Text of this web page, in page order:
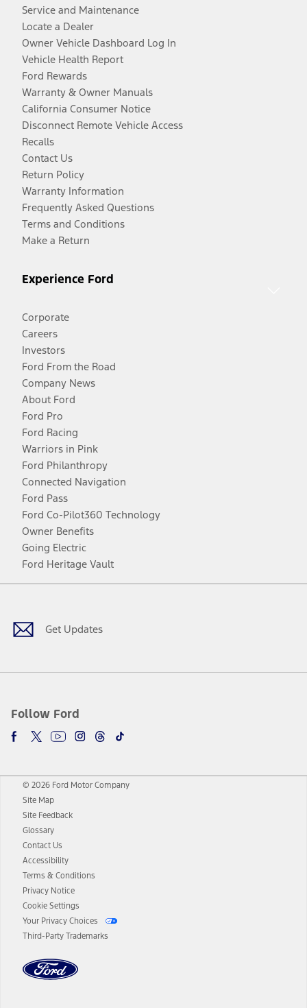
Service and Maintenance
Locate a Dealer
Owner Vehicle Dashboard Log In
Vehicle Health Report
Ford Rewards
Warranty & Owner Manuals
California Consumer Notice
Disconnect Remote Vehicle Access
Recalls
Contact Us
Return Policy
Warranty Information
Frequently Asked Questions
Terms and Conditions
Make a Return
Experience Ford
Corporate
Careers
Investors
Ford From the Road
Company News
About Ford
Ford Pro
Ford Racing
Warriors in Pink
Ford Philanthropy
Connected Navigation
Ford Pass
Ford Co-Pilot360 Technology
Owner Benefits
Going Electric
Ford Heritage Vault
Get Updates
Follow Ford
Facebook
TwitterYoutubeInstagram
Threads
TikTok
© 2026 Ford Motor Company
Site Map
Site Feedback
Glossary
Contact Us
Accessibility
Terms & Conditions
Privacy Notice
Cookie Settings
Your Privacy Choices
Third-Party Trademarks